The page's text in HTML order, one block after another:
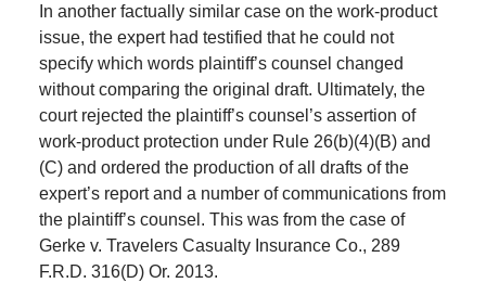
In another factually similar case on the work-product
issue, the expert had testified that he could not
specify which words plaintiff’s counsel changed
without comparing the original draft. Ultimately, the
court rejected the plaintiff’s counsel’s assertion of
work-product protection under Rule 26(b)(4)(B) and
(C) and ordered the production of all drafts of the
expert’s report and a number of communications from
the plaintiff’s counsel. This was from the case of
Gerke v. Travelers Casualty Insurance Co., 289
F.R.D. 316(D) Or. 2013.